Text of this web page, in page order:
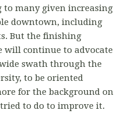
to many given increasing
downtown, including
But the finishing
will continue to advocate
swath through the
to be oriented
for the background on
to do to improve it.